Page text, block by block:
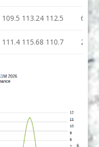
109.5 113.24 112.5
6
111.4 115.68 110.7 2